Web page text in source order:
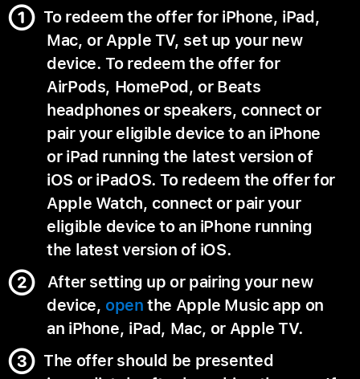
To redeem the offer for iPhone, iPad,
Mac, or Apple TV, set up your new
device. To redeem the offer for
AirPods, HomePod, or Beats
headphones or speakers, connect or
pair your eligible device to an iPhone
or iPad running the latest version of
iOS or iPadOS. To redeem the offer for
Apple Watch, connect or pair your
eligible device to an iPhone running
the latest version of iOS.
After setting up or pairing your new
device, openthe Apple Music app on
an iPhone, iPad, Mac, or Apple TV.
The offer should be presented